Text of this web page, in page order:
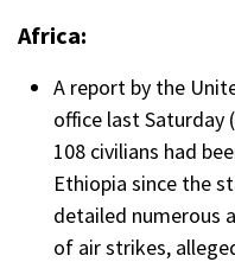
Africa:
A report by the
office last Saturday
108 civilians had
Ethiopia since the
detailed numerous
of air strikes,